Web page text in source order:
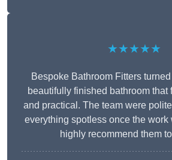
★★★★★
Bespoke Bathroom Fitters
beautifully finished bathroom that
and practical. The team were
everything spotless once the work
highly recommend them